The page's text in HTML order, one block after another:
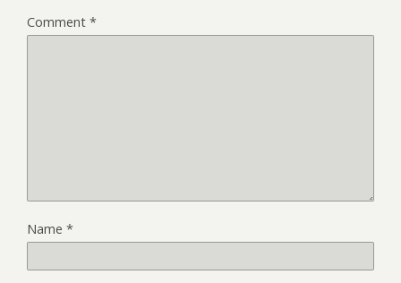
Comment *
Name *